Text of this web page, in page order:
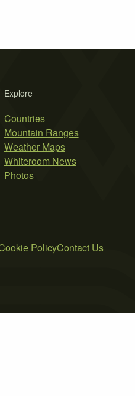
Explore
Countries
Mountain Ranges
Weather Maps
Whiteroom News
Photos
PolicyContact Us